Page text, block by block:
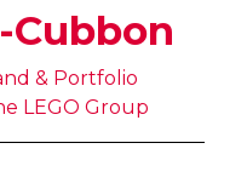
Cubbon
& Portfolio
LEGO Group